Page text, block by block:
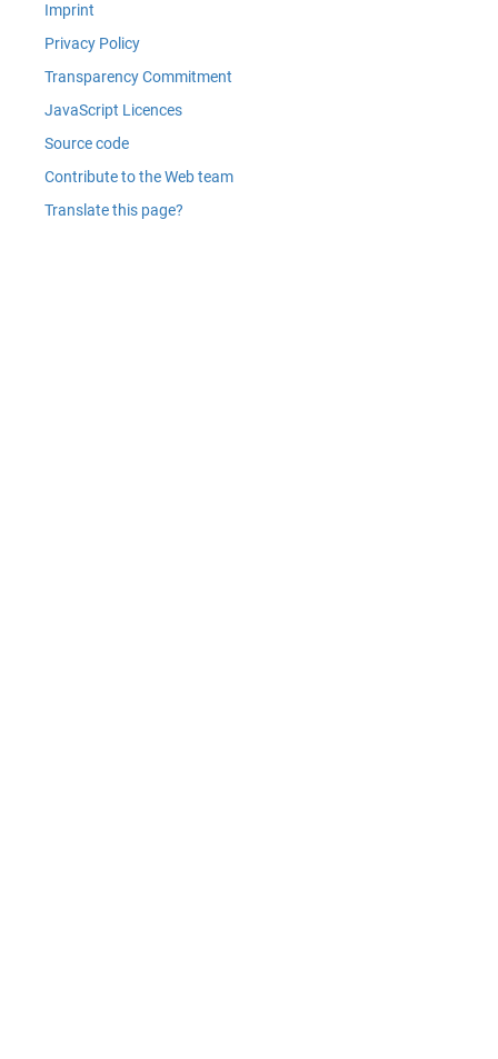
Imprint
Privacy Policy
Transparency Commitment
JavaScript Licences
Source code
Contribute to the Web team
Translate this page?